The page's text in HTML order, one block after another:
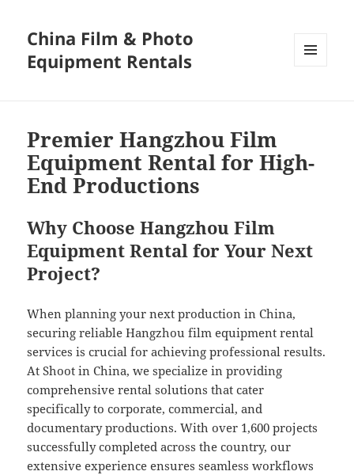
China Film & Photo
Equipment Rentals
Premier Hangzhou Film
Equipment Rental for High-
End Productions
Why Choose Hangzhou Film
Equipment Rental for Your Next
Project?
When planning your next production in China,
securing reliable Hangzhou film equipment rental
services is crucial for achieving professional results.
At Shoot in China, we specialize in providing
comprehensive rental solutions that cater
specifically to corporate, commercial, and
documentary productions. With over 1,600 projects
successfully completed across the country, our
extensive experience ensures seamless workflows